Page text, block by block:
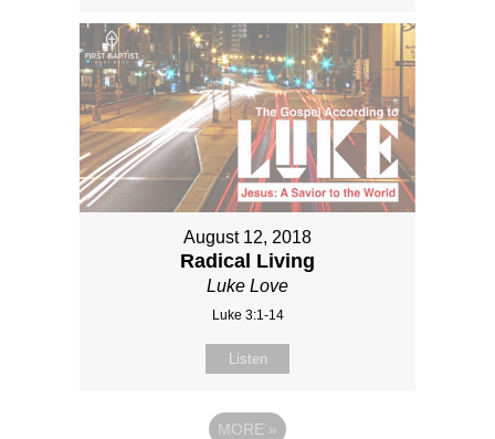
August 12, 2018
Radical Living
Luke Love
Luke 3:1-14
Listen
MORE »